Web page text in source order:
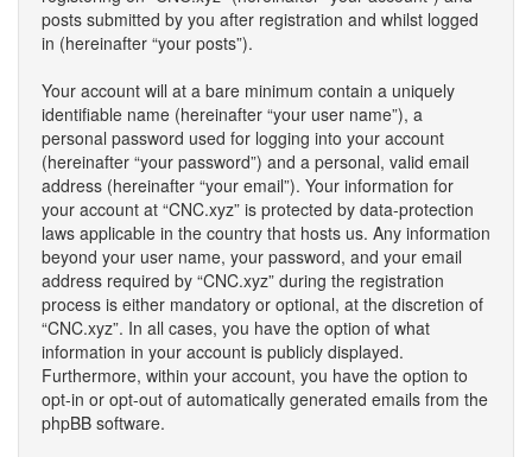
posts submitted by you after registration and whilst logged
in (hereinafter “your posts”).
Your account will at a bare minimum contain a uniquely
identifiable name (hereinafter “your user name”), a
personal password used for logging into your account
(hereinafter “your password”) and a personal, valid email
address (hereinafter “your email”). Your information for
your account at “CNC.xyz” is protected by data-protection
laws applicable in the country that hosts us. Any information
beyond your user name, your password, and your email
address required by “CNC.xyz” during the registration
process is either mandatory or optional, at the discretion of
“CNC.xyz”. In all cases, you have the option of what
information in your account is publicly displayed.
Furthermore, within your account, you have the option to
opt-in or opt-out of automatically generated emails from the
phpBB software.